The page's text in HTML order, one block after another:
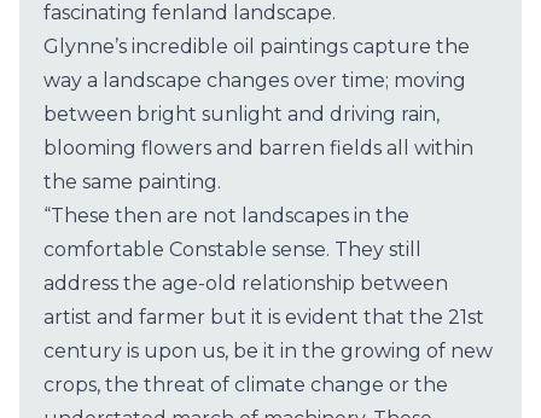
fascinating fenland landscape.
Glynne’s incredible oil paintings capture the
way a landscape changes over time; moving
between bright sunlight and driving rain,
blooming flowers and barren fields all within
the same painting.
“These then are not landscapes in the
comfortable Constable sense. They still
address the age-old relationship between
artist and farmer but it is evident that the 21st
century is upon us, be it in the growing of new
crops, the threat of climate change or the